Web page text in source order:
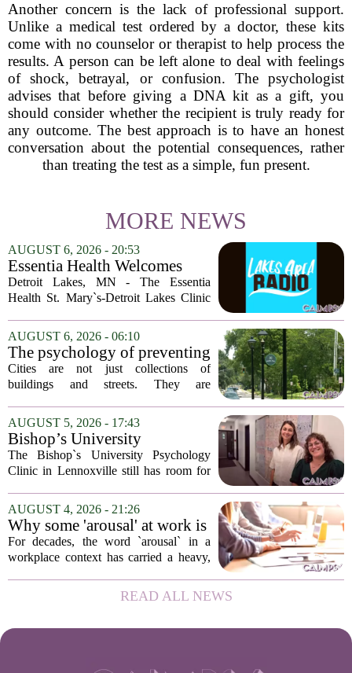
Another concern is the lack of professional support.
Unlike a medical test ordered by a doctor, these kits
come with no counselor or therapist to help process the
results. A person can be left alone to deal with feelings
of shock, betrayal, or confusion. The psychologist
advises that before giving a DNA kit as a gift, you
should consider whether the recipient is truly ready for
any outcome. The best approach is to have an honest
conversation about the potential consequences, rather
than treating the test as a simple, fun present.
MORE NEWS
AUGUST 6, 2026 - 20:53
Essentia Health Welcomes
Sleep Psychologist
Detroit Lakes, MN - The Essentia
Health St. Mary`s-Detroit Lakes Clinic
addition of a licensed sleep psychologist.
The new specialist will work with
patients who...
AUGUST 6, 2026 - 06:10
The psychology of preventing
crime through environmental
design
Cities are not just collections of
buildings and streets. They are
people feel, act, and interact. This idea
sits at the core of a growing movement
in urban...
AUGUST 5, 2026 - 17:43
Bishop’s University
Psychology Clinic offers 60
low-cost therapy spots in
The Bishop`s University Psychology
Clinic in Lennoxville still has room for
psychotherapy this fall. Sessions are held
in person, offered in either English or...
AUGUST 4, 2026 - 21:26
Why some 'arousal' at work is
actually good for employee
performance
For decades, the word `arousal` in a
workplace context has carried a heavy,
frazzled employees, burnout, and
constant panic. But a century-old
READ ALL NEWS